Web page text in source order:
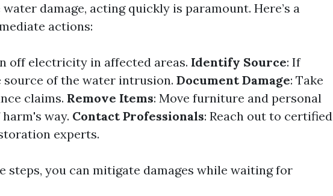
damage, acting quickly is paramount. Here’s a
actions:
off electricity in affected areas. Identify Source: If
source of the water intrusion. Document Damage: Take
claims. Remove Items: Move furniture and personal
way. Contact Professionals: Reach out to certified
experts.
steps, you can mitigate damages while waiting for